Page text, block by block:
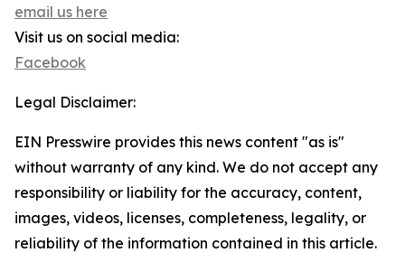
email us here
Visit us on social media:
Facebook
Legal Disclaimer:
EIN Presswire provides this news content "as is"
without warranty of any kind. We do not accept any
responsibility or liability for the accuracy, content,
images, videos, licenses, completeness, legality, or
reliability of the information contained in this article.